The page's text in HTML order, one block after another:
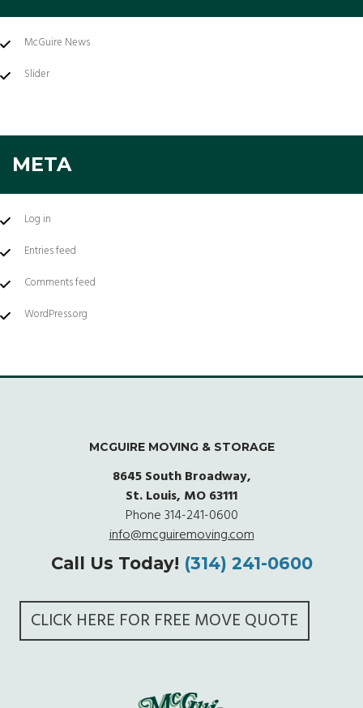
McGuire News
Slider
META
Log in
Entries feed
Comments feed
WordPress.org
MCGUIRE MOVING & STORAGE
8645 South Broadway,
St. Louis, MO 63111
Phone314-241-0600
info@mcguiremoving.com
Call Us Today! (314) 241-0600
CLICK HERE FOR FREE MOVE QUOTE